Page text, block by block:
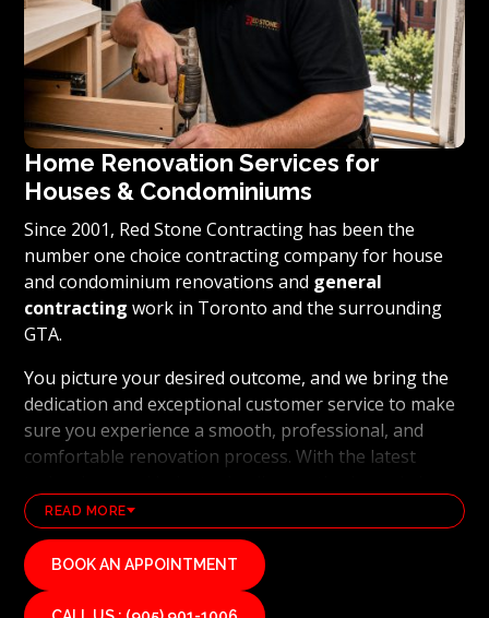
Home Renovation Services for
Houses & Condominiums
Since 2001, Red Stone Contracting has been the
number one choice contracting company for house
and condominium renovations and general
contracting work in Toronto and the surrounding
GTA.
You picture your desired outcome, and we bring the
dedication and exceptional customer service to make
sure you experience a smooth, professional, and
comfortable renovation process. With the latest
our clients' visions to life and achieve remarkable
results, whether it's a full home transformation or a
basement renovation. Red Stone Contracting's
professional renovation and contracting team works
READ MORE
BOOK AN APPOINTMENT